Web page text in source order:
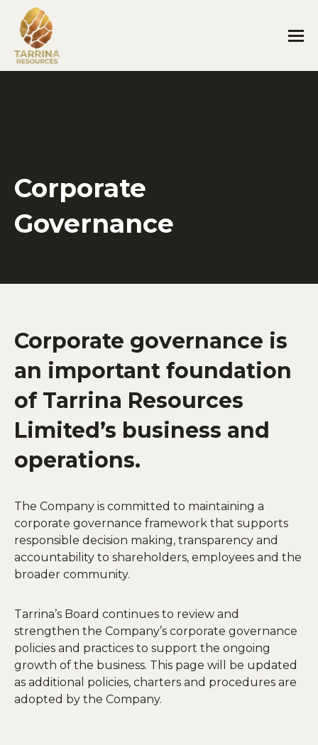
Corporate
Governance
Corporate governance is
an important foundation
of Tarrina Resources
Limited’s business and
operations.
The Company is committed to maintaining a
corporate governance framework that supports
responsible decision making, transparency and
accountability to shareholders, employees and the
broader community.
Tarrina’s Board continues to review and
strengthen the Company’s corporate governance
policies and practices to support the ongoing
growth of the business. This page will be updated
as additional policies, charters and procedures are
adopted by the Company.